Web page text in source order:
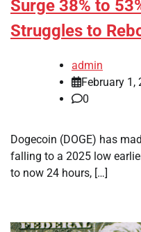
Surge 38% to
Struggles to
admin
February 1,
0
Dogecoin (DOGE) has
falling to a 2025 low
to now 24 hours, […]